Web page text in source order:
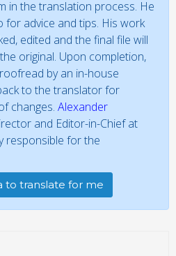
in the translation process. He
advice and tips. His work
edited and the final file will
original. Upon completion,
by an in-house
to the translator for
changes. Alexander
and Editor-in-Chief at
responsible for the
to translate for me